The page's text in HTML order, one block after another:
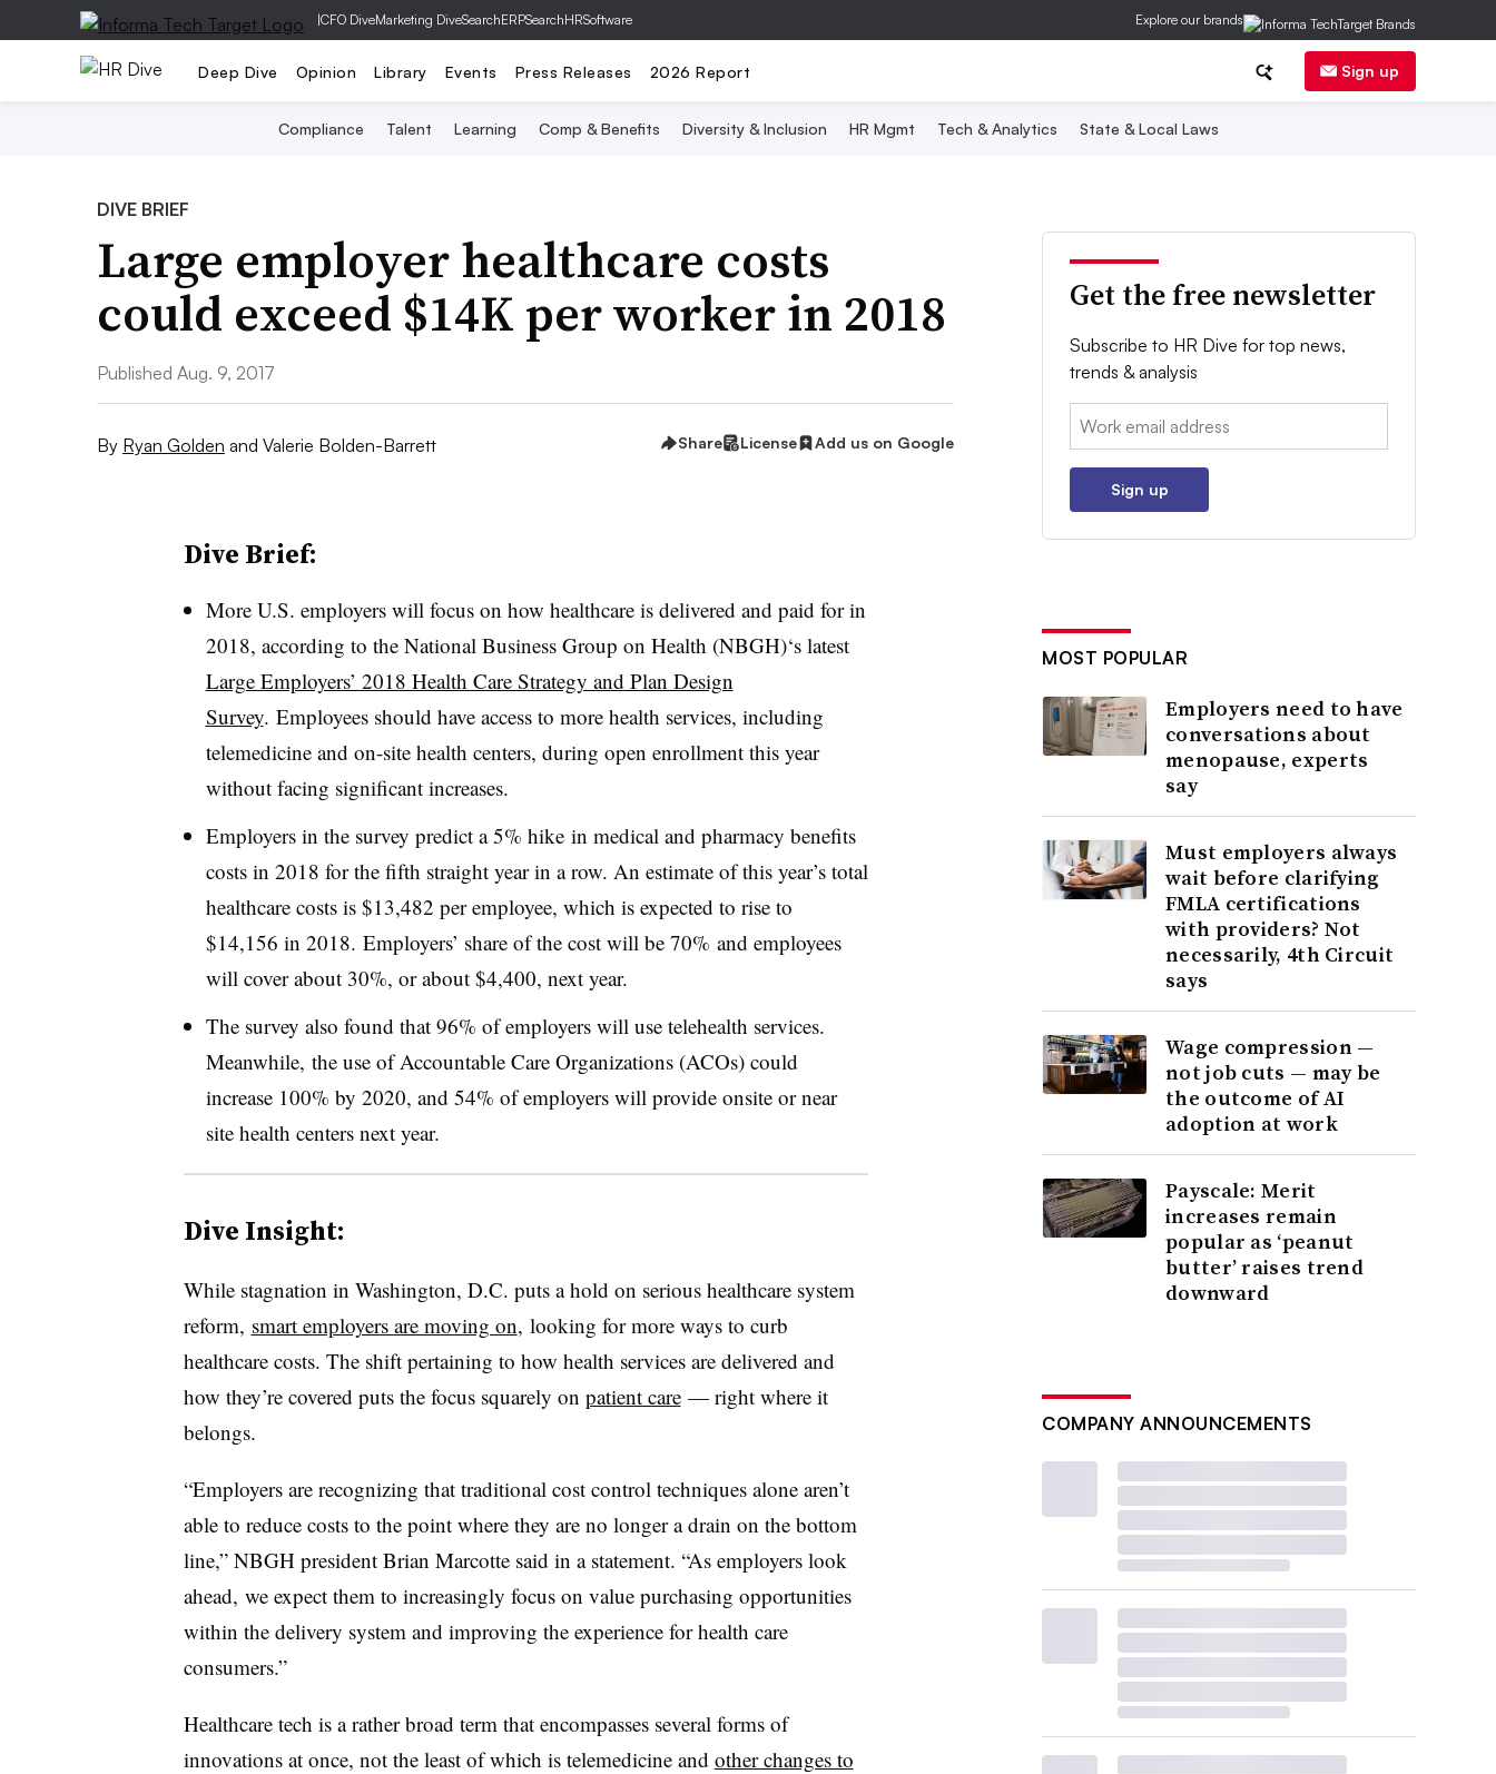
|CFO DiveMarketing DiveSearchERPSearchHRSoftware Explore our brands
Deep Dive Opinion Library Events Press Releases 2026 Report Sign up
Compliance Talent Learning Comp & Benefits Diversity & Inclusion HR Mgmt Tech & Analytics State & Local Laws
DIVE BRIEF
Large employer healthcare costs
could exceed $14K per worker in 2018
Published Aug. 9, 2017
By Ryan Golden and Valerie Bolden-Barrett Share License Add us on Google
Dive Brief:
More U.S. employers will focus on how healthcare is delivered and paid for in
2018, according to the National Business Group on Health (NBGH)‘s latest
Large Employers’ 2018 Health Care Strategy and Plan Design
Survey. Employees should have access to more health services, including
telemedicine and on-site health centers, during open enrollment this year
without facing significant increases.
Employers in the survey predict a 5% hikein medical and pharmacy benefits
costs in 2018 for the fifth straight year in a row. An estimate of this year’s total
healthcare costs is $13,482 ​per employee, which is expected to rise to
$14,156 in 2018. Employers’ share of the cost will be 70% and employees
will cover about 30%, or about $4,400, next year.
The survey also found that 96% of employers will use telehealth services.
Meanwhile, the use of Accountable Care Organizations (ACOs) could
increase 100% by 2020, and 54% of employers will provide onsite or near
site health centers next year.
Dive Insight:
While stagnation in Washington, D.C. puts a hold on serious healthcare system
reform, smart employers are moving on, looking for more ways to curb
healthcare costs. The shift pertaining to how health services are delivered and
how they’re covered puts the focus squarely on patient care— right where it
belongs.
“Employers are recognizing that traditional cost control techniques alone aren’t
able to reduce costs to the point where they are no longer a drain on the bottom
line,” NBGH president Brian Marcotte said in a statement. “As employers look
ahead, we expect them to increasingly focus on value purchasing opportunities
within the delivery system and improving the experience for health care
consumers.”
Healthcare tech is a rather broad term that encompasses several forms of
innovations at once, not the least of which is telemedicine and other changes to
Get the free newsletter
Subscribe to HR Dive for top news,
trends & analysis
Email:
Sign up
MOST POPULAR
Employers need to have
conversations about
menopause, experts
say
Must employers always
wait before clarifying
FMLA certifications
with providers? Not
necessarily, 4th Circuit
says
Wage compression —
not job cuts — may be
the outcome of AI
adoption at work
Payscale: Merit
increases remain
popular as ‘peanut
butter’ raises trend
downward
COMPANY ANNOUNCEMENTS